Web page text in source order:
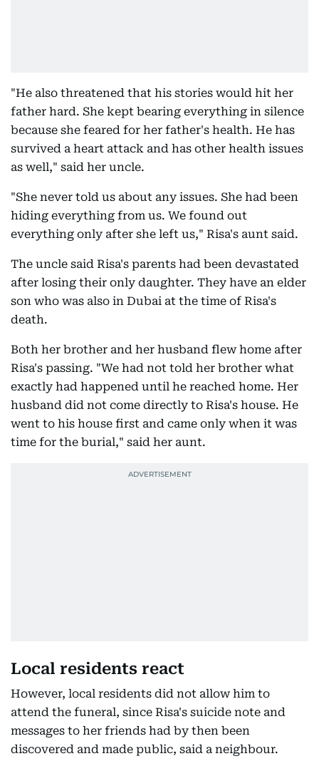
"He also threatened that his stories would hit her
father hard. She kept bearing everything in silence
because she feared for her father's health. He has
survived a heart attack and has other health issues
as well," said her uncle.
"She never told us about any issues. She had been
hiding everything from us. We found out
everything only after she left us," Risa's aunt said.
The uncle said Risa's parents had been devastated
after losing their only daughter. They have an elder
son who was also in Dubai at the time of Risa's
death.
Both her brother and her husband flew home after
Risa's passing. "We had not told her brother what
exactly had happened until he reached home. Her
husband did not come directly to Risa's house. He
went to his house first and came only when it was
time for the burial," said her aunt.
Local residents react
However, local residents did not allow him to
attend the funeral, since Risa's suicide note and
messages to her friends had by then been
discovered and made public, said a neighbour.